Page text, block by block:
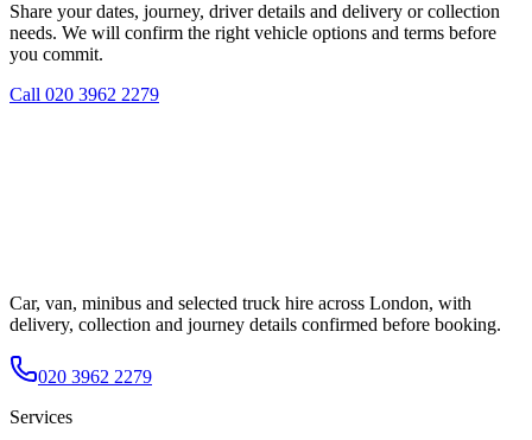
Share your dates, journey, driver details and delivery or collection
needs. We will confirm the right vehicle options and terms before
you commit.
Call 020 3962 2279
Car, van, minibus and selected truck hire across London, with
delivery, collection and journey details confirmed before booking.
020 3962 2279
Services